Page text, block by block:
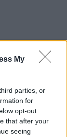
My
parties, or
for
opt-out
that after your
seeing